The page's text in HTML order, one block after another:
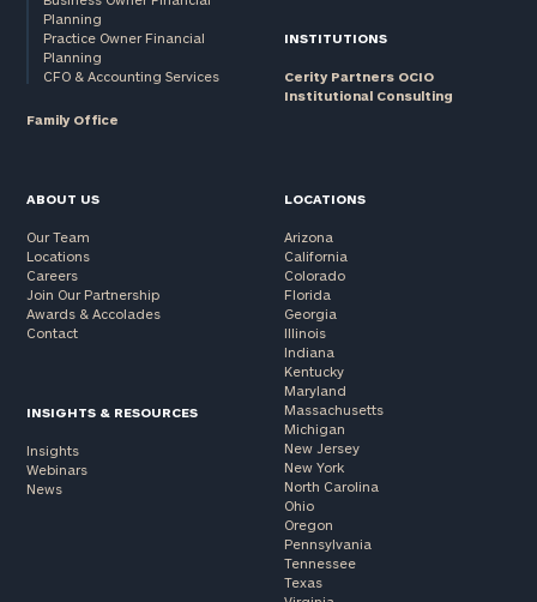
Planning
Practice Owner Financial
Planning
CFO & Accounting Services
Family Office
INSTITUTIONS
Cerity Partners OCIO
Institutional Consulting
ABOUT US
Our Team
Locations
Careers
Join Our Partnership
Awards & Accolades
Contact
INSIGHTS & RESOURCES
Insights
Webinars
News
LOCATIONS
Arizona
California
Colorado
Florida
Georgia
Illinois
Indiana
Kentucky
Maryland
Massachusetts
Michigan
New Jersey
New York
North Carolina
Ohio
Oregon
Pennsylvania
Tennessee
Texas